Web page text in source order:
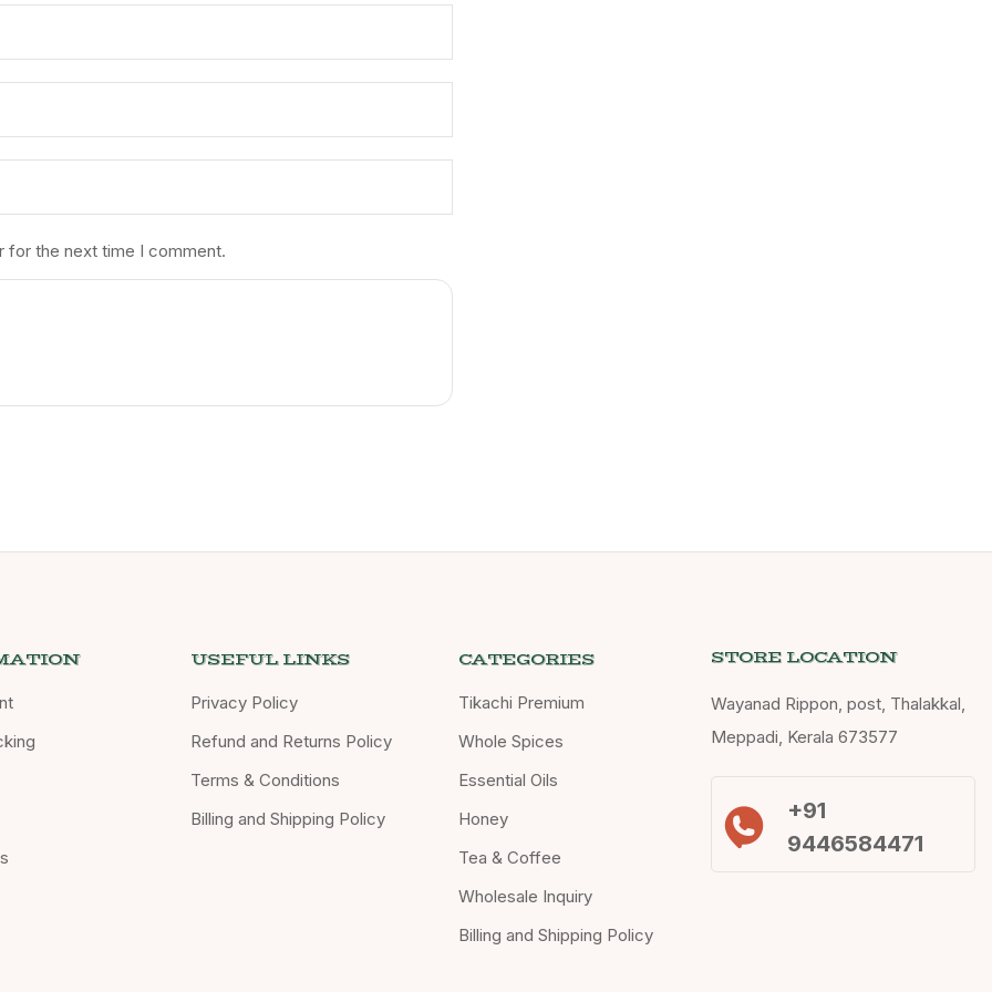
for the next time I comment.
USEFUL LINKS
Privacy Policy
Refund and Returns Policy
Terms & Conditions
Billing and Shipping Policy
CATEGORIES
Tikachi Premium
Whole Spices
Essential Oils
Honey
Tea & Coffee
Wholesale Inquiry
Billing and Shipping Policy
STORE LOCATION
Wayanad Rippon, post, Thalakkal,
Meppadi, Kerala 673577
+91
9446584471